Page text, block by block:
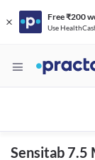
Free ₹200
Use
Sensitab 7.5